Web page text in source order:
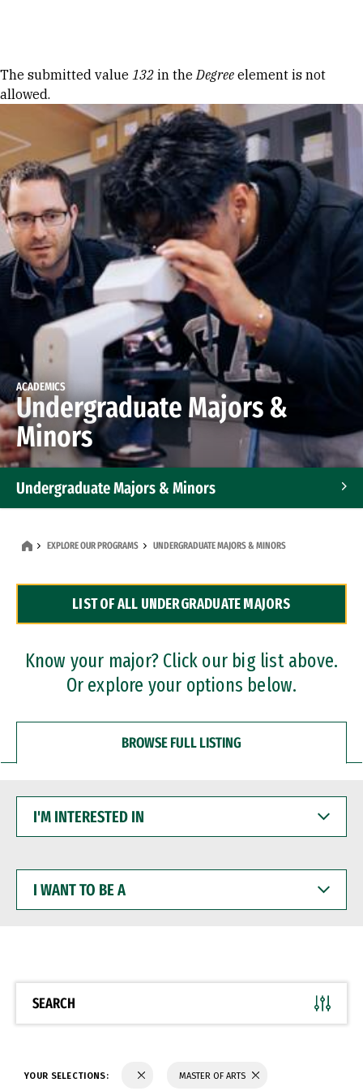
Error message
The submitted value 132 in theDegree element is not
allowed.
ACADEMICS
Undergraduate Majors &
Minors
Undergraduate Majors & Minors
Dual Degree Programs
Professional Certificates
EXPLORE OUR PROGRAMS UNDERGRADUATE MAJORS & MINORS
LIST OF ALL UNDERGRADUATE MAJORS
Know your major? Click our big list above.
Or explore your options below.
BROWSE FULL LISTING
INTERESTED
WANT
BE
SEARCH
YOUR SELECTIONS: MASTER OF ARTS